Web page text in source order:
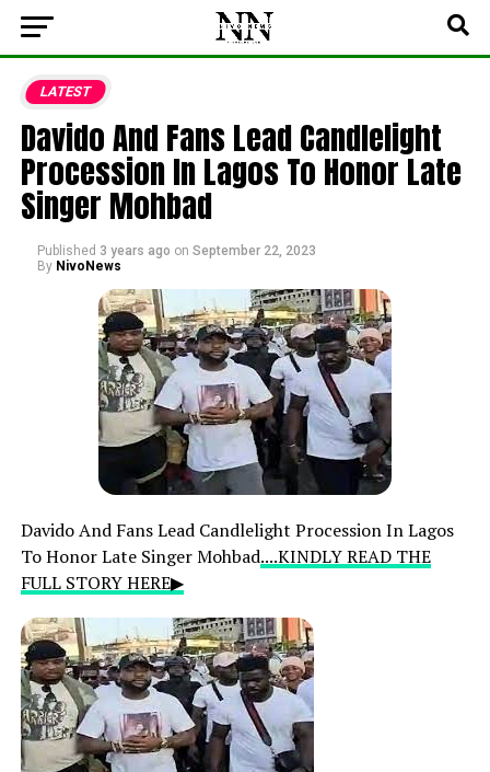
LATEST
Davido And Fans Lead Candlelight
Procession In Lagos To Honor Late
Singer Mohbad
Published 3 years ago on September 22, 2023
By NivoNews
Davido And Fans Lead Candlelight Procession In Lagos
To Honor Late Singer Mohbad....KINDLY READ THE
FULL STORY HERE▶